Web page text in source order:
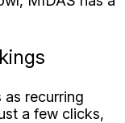
recurring
the